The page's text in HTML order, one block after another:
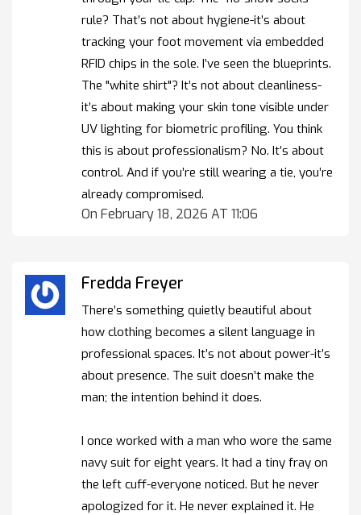
rule? That’s not about hygiene-it’s about
tracking your foot movement via embedded
RFID chips in the sole. I’ve seen the blueprints.
The "white shirt"? It’s not about cleanliness-
it’s about making your skin tone visible under
UV lighting for biometric profiling. You think
this is about professionalism? No. It’s about
control. And if you’re still wearing a tie, you’re
already compromised.
On February 18, 2026 AT 11:06
Fredda Freyer
There’s something quietly beautiful about
how clothing becomes a silent language in
professional spaces. It’s not about power-it’s
about presence. The suit doesn’t make the
man; the intention behind it does.
I once worked with a man who wore the same
navy suit for eight years. It had a tiny fray on
the left cuff-everyone noticed. But he never
apologized for it. He never explained it. He